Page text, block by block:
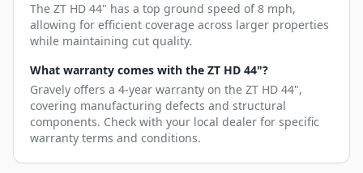
The ZT HD 44" has a top ground speed of 8 mph,
allowing for efficient coverage across larger properties
while maintaining cut quality.
What warranty comes with the ZT HD 44"?
Gravely offers a 4-year warranty on the ZT HD 44",
covering manufacturing defects and structural
components. Check with your local dealer for specific
warranty terms and conditions.